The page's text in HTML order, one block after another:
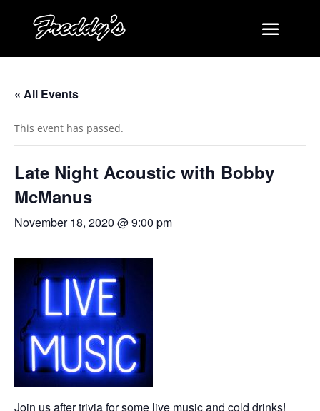
« All Events
This event has passed.
Late Night Acoustic with Bobby
McManus
November 18, 2020 @ 9:00 pm
Join us after trivia for some live music and cold drinks!